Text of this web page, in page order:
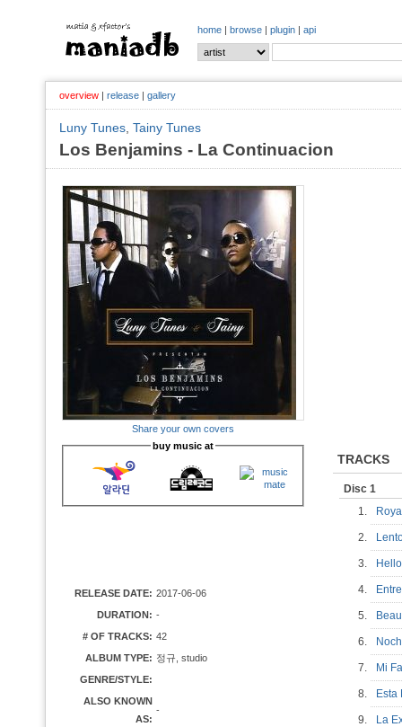
home | browse | plugin | api
overview | release | gallery
Luny Tunes Tainy Tunes
Los Benjamins - La Continuacion
Share your own covers
buy music at
RELEASE DATE: 2017-06-06
DURATION: -
# OF TRACKS: 42
ALBUM TYPE: 정규, studio
GENRE/STYLE:
ALSO KNOWN
AS:
-
TRACKS
Disc 1
1.
2.
3.
4.
5.
6.
7. Mi
8.
9. La